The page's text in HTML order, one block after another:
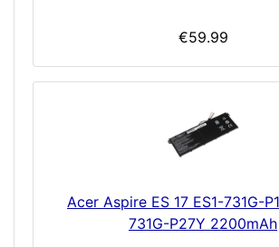
€59.99
Acer Aspire ES 17 ES1-731G-
731G-P27Y 2200mAh